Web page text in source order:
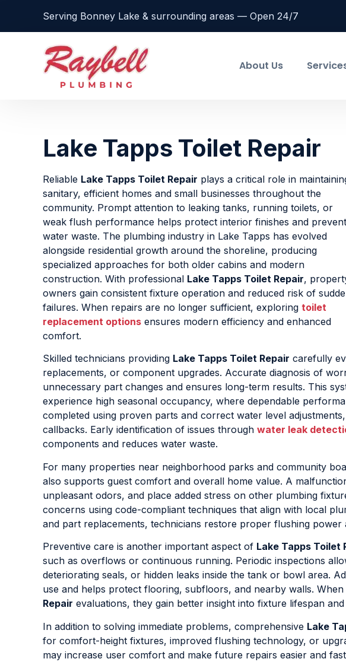
Serving Bonney Lake & surrounding areas — Open 24/7
About Us
Lake Tapps Toilet Repair
Reliable Lake Tapps Toilet Repair plays a critical role in
sanitary, efficient homes and small businesses throughout the
community. Prompt attention to leaking tanks, running toilets, or
weak flush performance helps protect interior finishes and prevent
water waste. The plumbing industry in Lake Tapps has evolved
alongside residential growth around the shoreline, producing
specialized approaches for both older cabins and modern
construction. With professional Lake Tapps Toilet Repair,
owners gain consistent fixture operation and reduced risk of
failures. When repairs are no longer sufficient, exploring toilet
replacement options ensures modern efficiency and enhanced
comfort.
Skilled technicians providing Lake Tapps Toilet Repair carefully
replacements, or component upgrades. Accurate diagnosis of
unnecessary part changes and ensures long-term results. This
experience high seasonal occupancy, where dependable
completed using proven parts and correct water level
callbacks. Early identification of issues through water leak
components and reduces water waste.
For many properties near neighborhood parks and community
also supports guest comfort and overall home value. A
unpleasant odors, and place added stress on other plumbing
concerns using code-compliant techniques that align with local
and part replacements, technicians restore proper flushing power
Preventive care is another important aspect of Lake Tapps Toilet
such as overflows or continuous running. Periodic inspections
deteriorating seals, or hidden leaks inside the tank or bowl area.
use and helps protect flooring, subfloors, and nearby walls.
Repair evaluations, they gain better insight into fixture lifespan
In addition to solving immediate problems, comprehensive Lake
for comfort-height fixtures, improved flushing technology, or
may increase user comfort and make future repairs easier and